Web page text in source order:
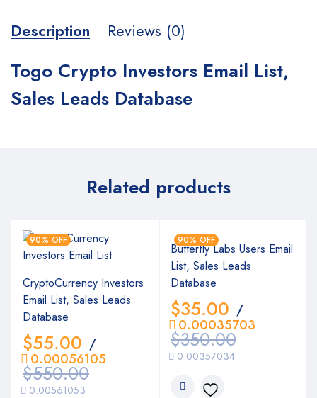
Description Reviews (0)
Togo Crypto Investors Email List,
Sales Leads Database
Related products
90% OFF
CryptoCurrency Investors
Email List, Sales Leads
Database
$550.00
$55.00 /
0.00561053
0.00056105
90% OFF
Butterfly Labs Users Email
List, Sales Leads
Database
$350.00
$35.00 /
0.00357034
0.00035703